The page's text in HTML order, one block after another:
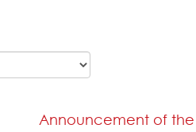
Announcement of the